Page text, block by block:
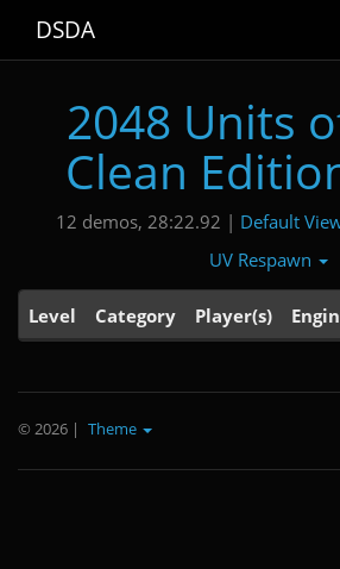
DSDA
2048 Units
Clean
12 demos, 28:22.92 | Default
UV Respawn
Level Category Player(s)
© 2026 | Theme